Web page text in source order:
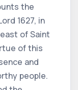
the
1627, in
of Saint
of this
and
people.